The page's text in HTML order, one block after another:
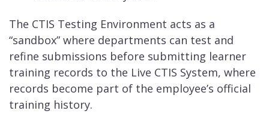
The CTIS Testing Environment acts as a
“sandbox” where departments can test and
refine submissions before submitting learner
training records to the Live CTIS System, where
records become part of the employee’s official
training history.